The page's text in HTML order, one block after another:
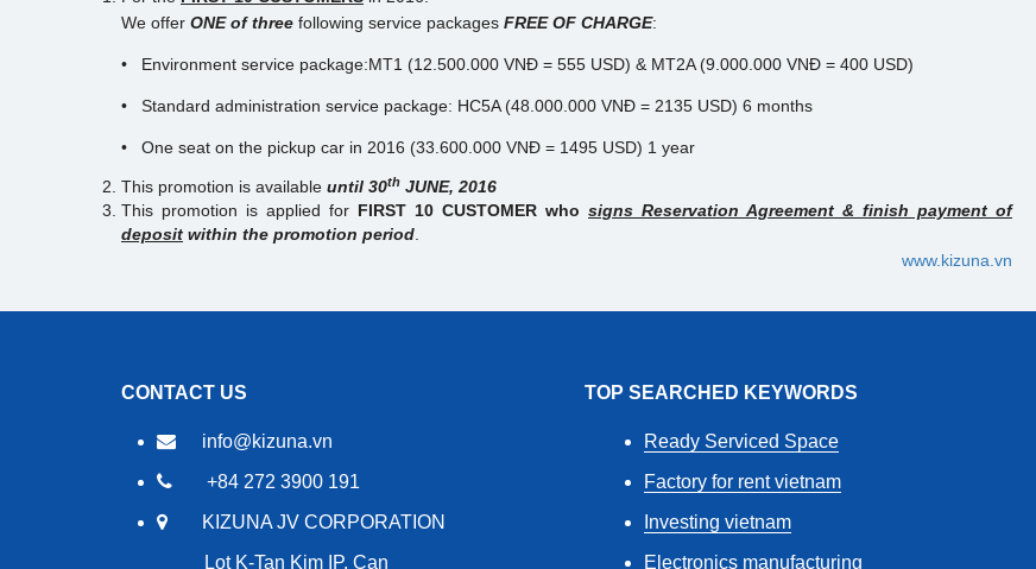
We offer ONE of three following service packages FREE OF CHARGE:
• Environment service package:MT1 (12.500.000 VNĐ = 555 USD) & MT2A (9.000.000 VNĐ = 400 USD)
• Standard administration service package: HC5A (48.000.000 VNĐ = 2135 USD) 6 months
• One seat on the pickup car in 2016 (33.600.000 VNĐ = 1495 USD) 1 year
This promotion is available until 30th JUNE, 2016
This promotion is applied for FIRST 10 CUSTOMER who signs Reservation Agreement & finish payment of
deposit within the promotion period
www.kizuna.vn
CONTACT US
info@kizuna.vn
+84 272 3900 191
KIZUNA JV CORPORATION
Lot K-Tan Kim IP, Can
TOP SEARCHED KEYWORDS
Ready Serviced Space
Factory for rent vietnam
Investing vietnam
Electronics manufacturing